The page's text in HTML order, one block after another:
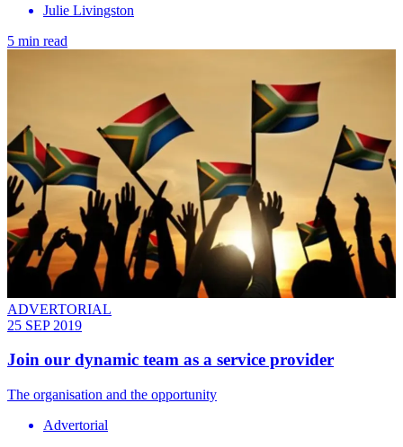
Julie Livingston
5 min read
ADVERTORIAL
25 SEP 2019
Join our dynamic team as a service provider
The organisation and the opportunity
Advertorial